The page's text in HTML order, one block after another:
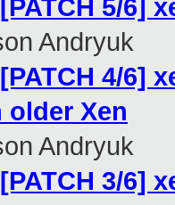
5/6]
Andryuk
4/6]
Xen
Andryuk
3/6]